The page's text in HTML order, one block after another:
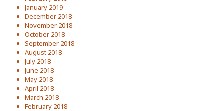
January 2019
December 2018
November 2018
October 2018
September 2018
August 2018
July 2018
June 2018
May 2018
April 2018
March 2018
February 2018